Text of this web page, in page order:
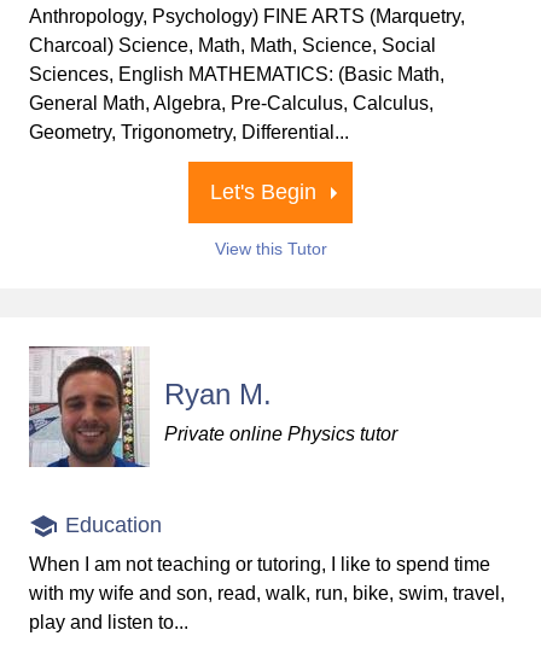
Anthropology, Psychology) FINE ARTS (Marquetry,
Charcoal) Science, Math, Math, Science, Social
Sciences, English MATHEMATICS: (Basic Math,
General Math, Algebra, Pre-Calculus, Calculus,
Geometry, Trigonometry, Differential...
Let's Begin
View this Tutor
Ryan M.
Private online Physics tutor
Education
When I am not teaching or tutoring, I like to spend time
with my wife and son, read, walk, run, bike, swim, travel,
play and listen to...